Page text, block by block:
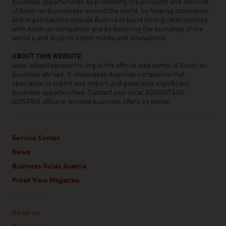
business opportunities by promoting the products and services
of Austrian businesses around the world, by helping companies
and organisations outside Austria to build strong relationships
with Austrian companies and by fostering the exchange of the
world’s and Austria’s best minds and innovations.
ABOUT THIS WEBSITE
www.advantageaustria.org is the official web portal of Austrian
business abroad. It showcases Austrian companies that
specialise in export and import and generates significant
business opportunities. Contact your local ADVANTAGE
AUSTRIA office or browse business offers by sector.
Service Center
News
Business Guide Austria
Fresh View Magazine
About us